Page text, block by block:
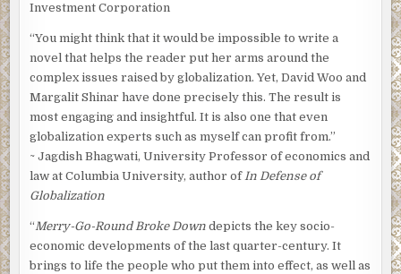
Investment Corporation
“You might think that it would be impossible to write a
novel that helps the reader put her arms around the
complex issues raised by globalization. Yet, David Woo and
Margalit Shinar have done precisely this. The result is
most engaging and insightful. It is also one that even
globalization experts such as myself can profit from.”
~ Jagdish Bhagwati, University Professor of economics and
law at Columbia University, author ofIn Defense of
Globalization
“Merry-Go-Round Broke Down depicts the key socio-
economic developments of the last quarter-century. It
brings to life the people who put them into effect, as well as